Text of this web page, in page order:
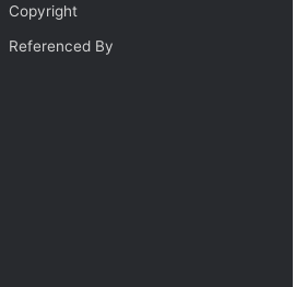
Copyright
Referenced By